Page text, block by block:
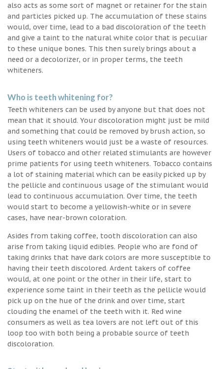
also acts as some sort of magnet or retainer for the stain
and particles picked up. The accumulation of these stains
would, over time, lead to a bad discoloration of the teeth
and give a taint to the natural white color that is peculiar
to these unique bones. This then surely brings about a
need or a decolorizer, or in proper terms, the teeth
whiteners.
Who is teeth whitening for?
Teeth whiteners can be used by anyone but that does not
mean that it should. Your discoloration might just be mild
and something that could be removed by brush action, so
using teeth whiteners would just be a waste of resources.
Users of tobacco and other related stimulants are however
prime patients for using teeth whiteners. Tobacco contains
a lot of staining material which can be easily picked up by
the pellicle and continuous usage of the stimulant would
lead to continuous accumulation. Over time, the teeth
would start to become a yellowish-white or in severe
cases, have near-brown coloration.
Asides from taking coffee, tooth discoloration can also
arise from taking liquid edibles. People who are fond of
taking drinks that have dark colors are more susceptible to
having their teeth discolored. Ardent takers of coffee
would, at one point or the other in their life, start to
experience some taint in their teeth as the pellicle would
pick up on the hue of the drink and over time, start
clouding the enamel of the teeth with it. Red wine
consumers as well as tea lovers are not left out of this
loop too with both being a probable source of teeth
discoloration.